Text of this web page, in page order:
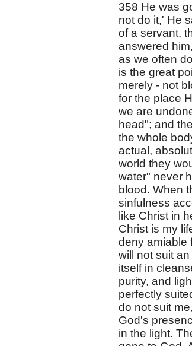
358 He was
not do it,' He
of a servant,
answered
as we often
is the great
merely - not
for the place
we are
head"; and
the whole
actual,
world they
water" never
blood. When
sinfulness
like Christ in
Christ is my
deny amiable
will not suit
itself in
purity, and
perfectly
do not suit
God's
in the light.